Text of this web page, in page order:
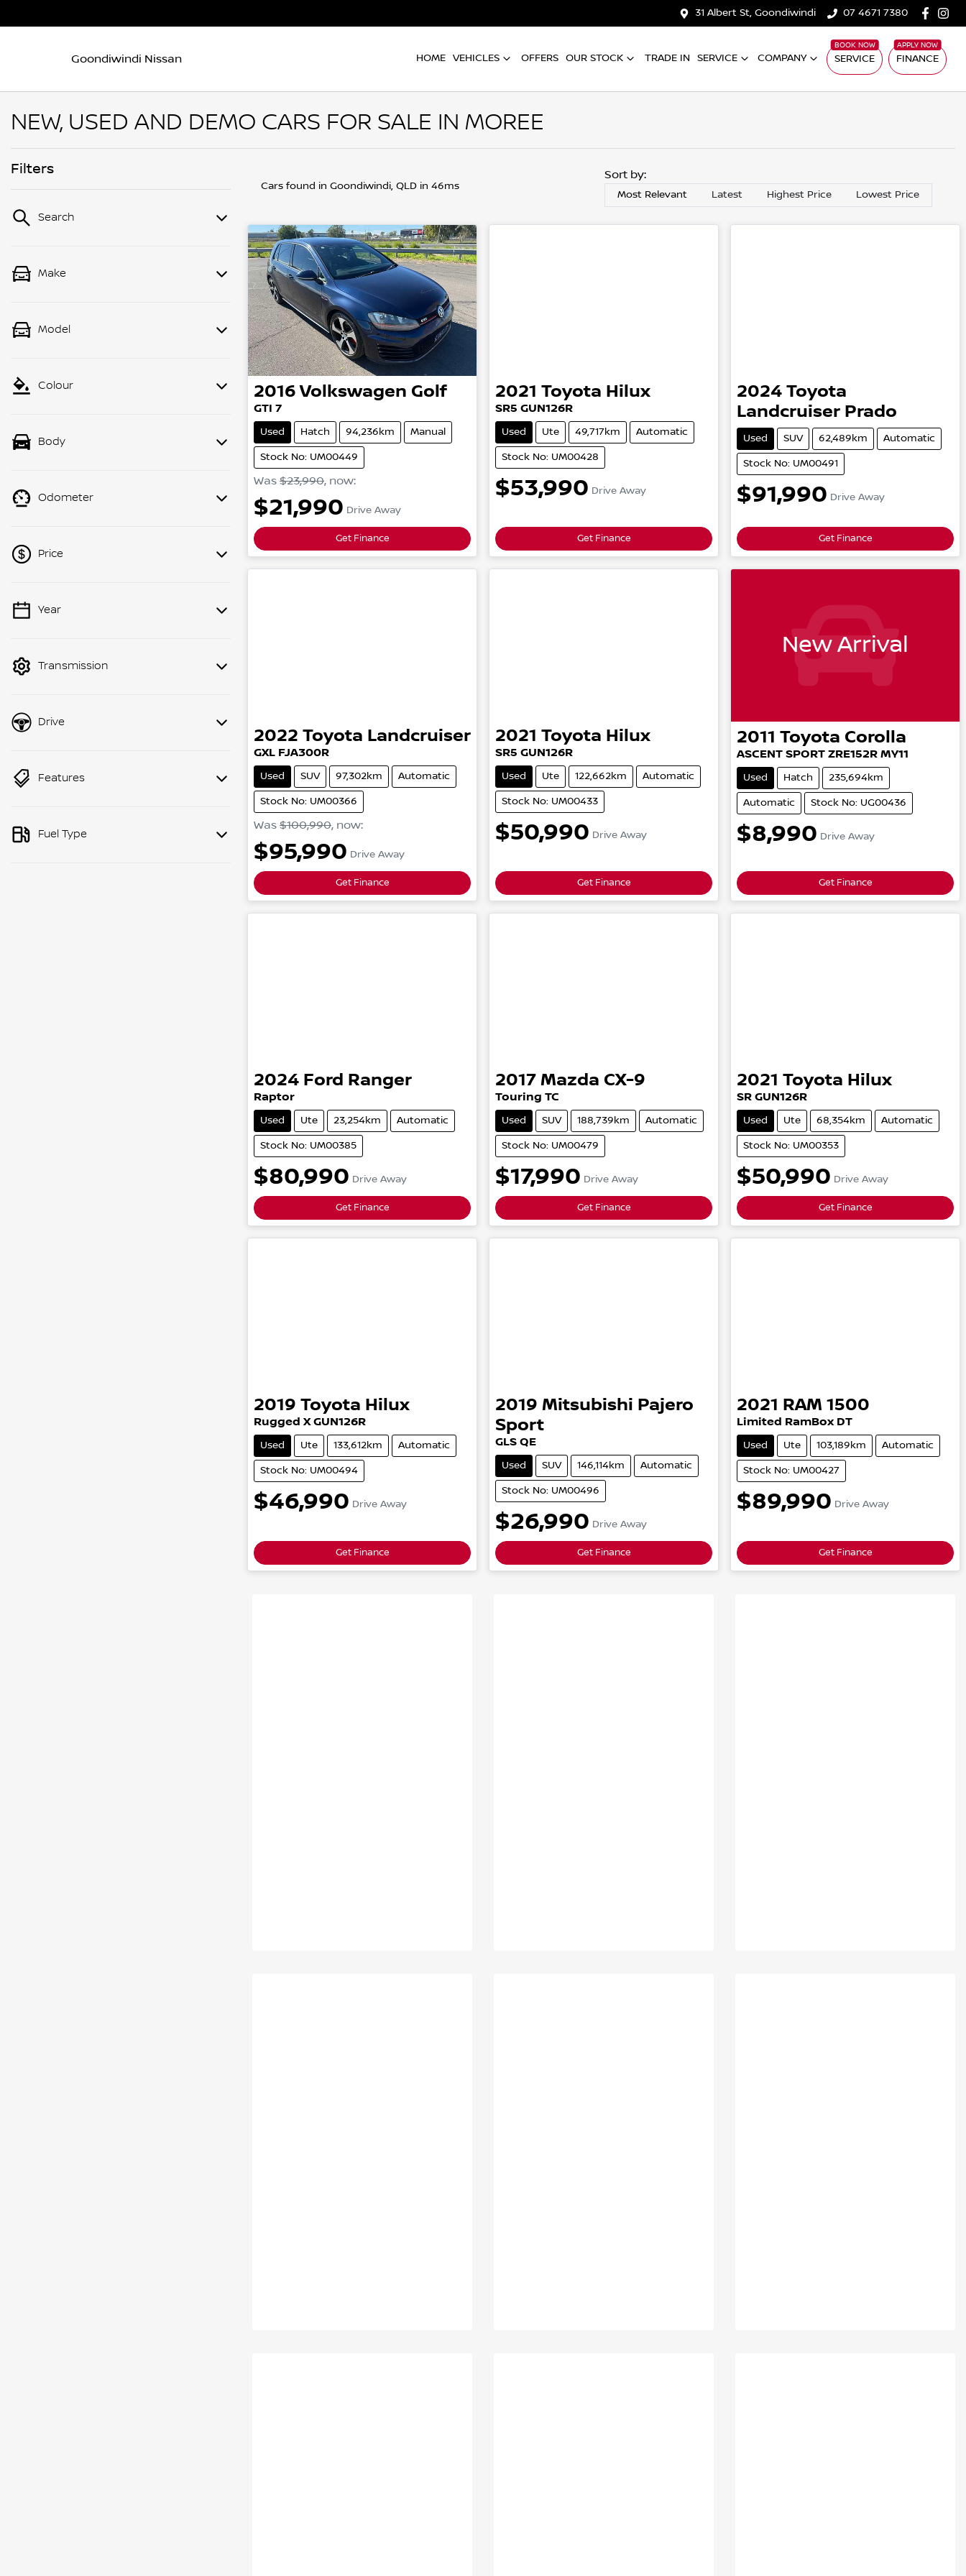
31 Albert St, Goondiwindi 07 4671 7380
Goondiwindi Nissan HOME VEHICLES OFFERS OUR STOCK TRADE IN SERVICE COMPANY SERVICE FINANCE
NEW, USED AND DEMO CARS FOR SALE IN MOREE
Filters
Search
Make
Model
Colour
Body
Odometer
Price
Year
Transmission
Drive
Features
Fuel Type
Cars found in Goondiwindi, QLD in 46ms
Sort by:
Most Relevant Latest Highest Price Lowest Price
2016 Volkswagen Golf
GTI 7
Used Hatch 94,236km Manual
Stock No: UM00449
Was $23,990, now:
$21,990 Drive Away
Get Finance
2021 Toyota Hilux
SR5 GUN126R
Used Ute 49,717km Automatic
Stock No: UM00428
$53,990 Drive Away
Get Finance
2024 Toyota
Landcruiser Prado
Used SUV 62,489km Automatic
Stock No: UM00491
$91,990 Drive Away
Get Finance
2022 Toyota Landcruiser
GXL FJA300R
Used SUV 97,302km Automatic
Stock No: UM00366
Was $100,990, now:
$95,990 Drive Away
Get Finance
2021 Toyota Hilux
SR5 GUN126R
Used Ute 122,662km Automatic
Stock No: UM00433
$50,990 Drive Away
Get Finance
New Arrival
2011 Toyota Corolla
ASCENT SPORT ZRE152R MY11
Used Hatch 235,694km
Automatic Stock No: UG00436
$8,990 Drive Away
Get Finance
2024 Ford Ranger
Raptor
Used Ute 23,254km Automatic
Stock No: UM00385
$80,990 Drive Away
Get Finance
2017 Mazda CX-9
Touring TC
Used SUV 188,739km Automatic
Stock No: UM00479
$17,990 Drive Away
Get Finance
2021 Toyota Hilux
SR GUN126R
Used Ute 68,354km Automatic
Stock No: UM00353
$50,990 Drive Away
Get Finance
2019 Toyota Hilux
Rugged X GUN126R
Used Ute 133,612km Automatic
Stock No: UM00494
$46,990 Drive Away
Get Finance
2019 Mitsubishi Pajero
Sport
GLS QE
Used SUV 146,114km Automatic
Stock No: UM00496
$26,990 Drive Away
Get Finance
2021 RAM 1500
Limited RamBox DT
Used Ute 103,189km Automatic
Stock No: UM00427
$89,990 Drive Away
Get Finance